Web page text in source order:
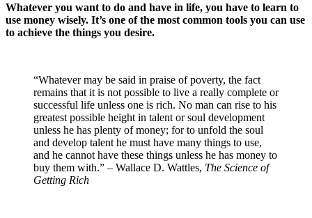
Whatever you want to do and have in life, you have to learn to
use money wisely. It’s one of the most common tools you can use
to achieve the things you desire.
“Whatever may be said in praise of poverty, the fact
remains that it is not possible to live a really complete or
successful life unless one is rich. No man can rise to his
greatest possible height in talent or soul development
unless he has plenty of money; for to unfold the soul
and develop talent he must have many things to use,
and he cannot have these things unless he has money to
buy them with.” – Wallace D. Wattles, The Science of
Getting Rich